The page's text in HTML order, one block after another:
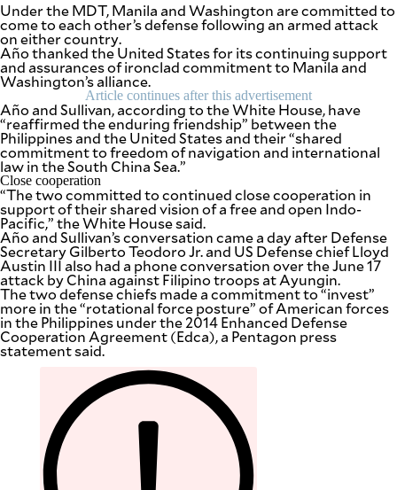
Under the MDT, Manila and Washington are committed to
come to each other’s defense following an armed attack
on either country.
Año thanked the United States for its continuing support
and assurances of ironclad commitment to Manila and
Washington’s alliance.
Article continues after this advertisement
Año and Sullivan, according to the White House, have
“reaffirmed the enduring friendship” between the
Philippines and the United States and their “shared
commitment to freedom of navigation and international
law in the South China Sea.”
Close cooperation
“The two committed to continued close cooperation in
support of their shared vision of a free and open Indo-
Pacific,” the White House said.
Año and Sullivan’s conversation came a day after Defense
Secretary Gilberto Teodoro Jr. and US Defense chief Lloyd
Austin III also had a phone conversation over the June 17
attack by China against Filipino troops at Ayungin.
The two defense chiefs made a commitment to “invest”
more in the “rotational force posture” of American forces
in the Philippines under the 2014 Enhanced Defense
Cooperation Agreement (Edca), a Pentagon press
statement said.